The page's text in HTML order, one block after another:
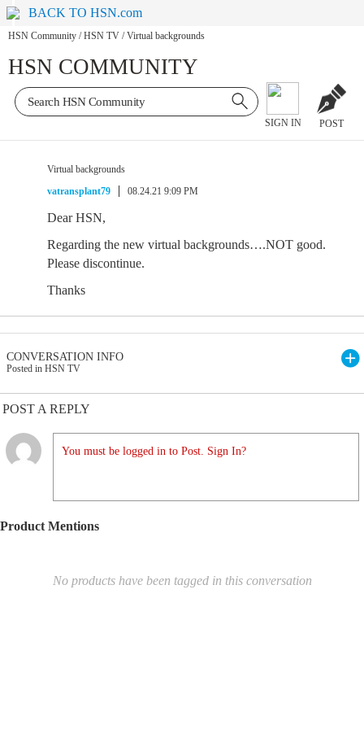
BACK TO HSN.com
HSN Community / HSN TV / Virtual backgrounds
HSN COMMUNITY
SIGN IN POST
Virtual backgrounds
vatransplant79
08.24.21 9:09 PM
Dear HSN,
Regarding the new virtual backgrounds….NOT good.
Please discontinue.
Thanks
CONVERSATION INFO
Posted in HSN TV
POST A REPLY
You must be logged in to Post. Sign In?
Product Mentions
No products have been tagged in this conversation